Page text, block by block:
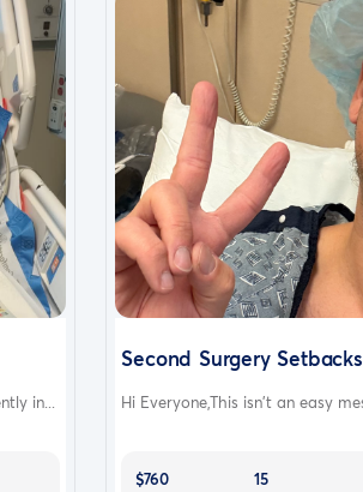
in...
Second Surgery Setbacks
Hi Everyone,This isn’t an easy
$760
15